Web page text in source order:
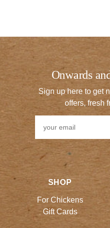
Onwards
Sign up here to get
offers, fresh
SHOP
For Chickens
Gift Cards